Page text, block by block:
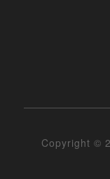
Copyright ©